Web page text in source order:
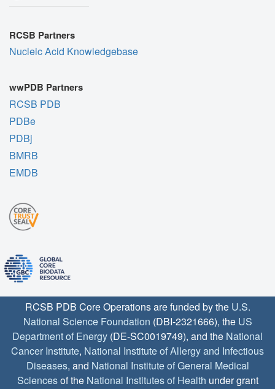
RCSB Partners
Nucleic Acid Knowledgebase
wwPDB Partners
RCSB PDB
PDBe
PDBj
BMRB
EMDB
RCSB PDB Core Operations are funded by the U.S.
National Science Foundation (DBI-2321666), the US
Department of Energy (DE-SC0019749), and the National
Cancer Institute, National Institute of Allergy and Infectious
Diseases, and National Institute of General Medical
Sciencesof the National Institutes of Health under grant